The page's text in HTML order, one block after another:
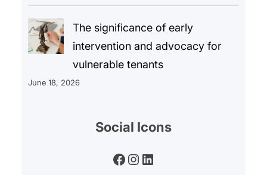
The significance of early
intervention and advocacy for
vulnerable tenants
June 18, 2026
Social Icons
Facebook Instagram LinkedIn